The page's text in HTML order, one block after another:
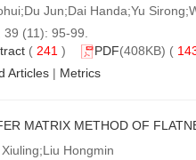
Jun;Dai Handa;Yu
39 (11): 95-99.
( 241 ) PDF(408KB) (
Articles | Metrics
MATRIX METHOD OF
Hongmin